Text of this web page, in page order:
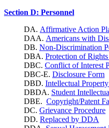
Section D: Personnel
DA. Affirmative Action
DAA. Americans with
DB. Non-Discrimination
DBA. Protection of
DBC. Conflict of Interest
DBC-E. Disclosure Form
DBD. Intellectual
DBDA. Student
DBE. Copyright/Patent
DC. Grievance Procedure
DD. Replaced by DDA